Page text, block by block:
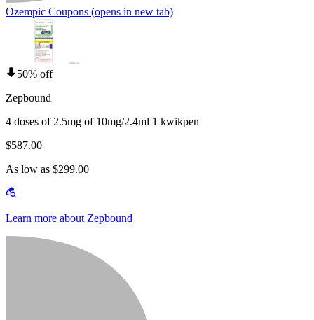
Ozempic Coupons (opens in new tab)
50% off
Zepbound
4 doses of 2.5mg of 10mg/2.4ml 1 kwikpen
$587.00
As low as $299.00
Learn more about Zepbound